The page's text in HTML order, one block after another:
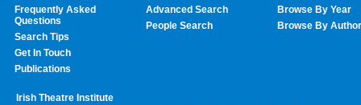
Frequently Asked
Questions
Search Tips
Get In Touch
Publications
Advanced Search
People Search
Browse By Year
Browse By Author
Irish Theatre Institute